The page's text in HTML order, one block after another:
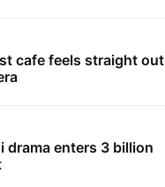
cafe feels straight out
drama enters 3 billion